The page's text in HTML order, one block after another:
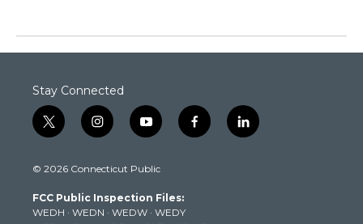
Stay Connected
t
w
t
e
r
i
n
t
g
r
y
o
t
b
e
f
a
l
i
© 2026 Connecticut Public
FCC Public Inspection Files:
WEDH · WEDN · WEDW · WEDY